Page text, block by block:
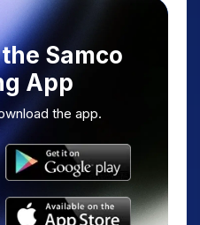
Samco
App
the app.